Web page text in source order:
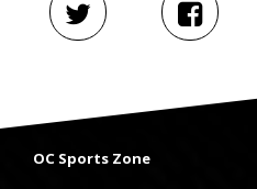
OC Sports Zone